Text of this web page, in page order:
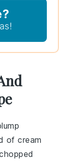
ofcream